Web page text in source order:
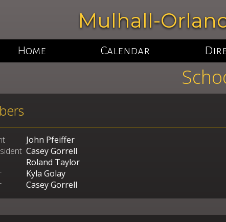
Mulhall-
Home Calendar
John Pfeiffer
Casey Gorrell
Roland Taylor
Kyla Golay
Casey Gorrell